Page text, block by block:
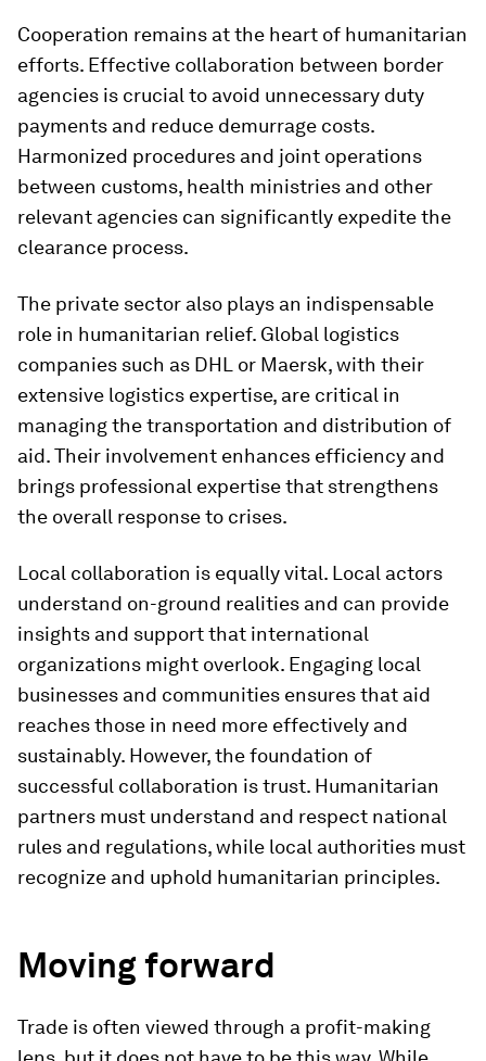
Cooperation remains at the heart of humanitarian
efforts. Effective collaboration between border
agencies is crucial to avoid unnecessary duty
payments and reduce demurrage costs.
Harmonized procedures and joint operations
between customs, health ministries and other
relevant agencies can significantly expedite the
clearance process.
The private sector also plays an indispensable
role in humanitarian relief. Global logistics
companies such as DHL or Maersk, with their
extensive logistics expertise, are critical in
managing the transportation and distribution of
aid. Their involvement enhances efficiency and
brings professional expertise that strengthens
the overall response to crises.
Local collaboration is equally vital. Local actors
understand on-ground realities and can provide
insights and support that international
organizations might overlook. Engaging local
businesses and communities ensures that aid
reaches those in need more effectively and
sustainably. However, the foundation of
successful collaboration is trust. Humanitarian
partners must understand and respect national
rules and regulations, while local authorities must
recognize and uphold humanitarian principles.
Moving forward
Trade is often viewed through a profit-making